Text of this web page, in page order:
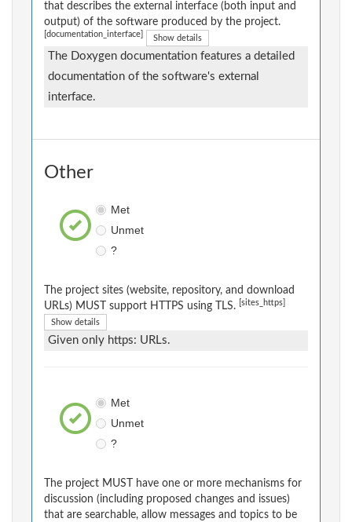
that describes the external interface (both input and
output) of the software produced by the project.
[documentation_interface] Show details
The Doxygen documentation features a detailed
documentation of the software's external
interface.
Other
Met
Unmet
?
The project sites (website, repository, and download
URLs) MUST support HTTPS using TLS.
[sites_https]
Show details
Given only https: URLs.
Met
Unmet
?
The project MUST have one or more mechanisms for
discussion (including proposed changes and issues)
that are searchable, allow messages and topics to be